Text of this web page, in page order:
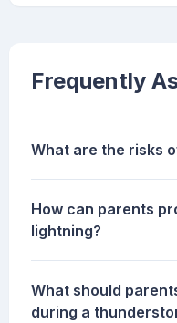
Frequently
What are the risks
How can parents
lightning?
What should
during a